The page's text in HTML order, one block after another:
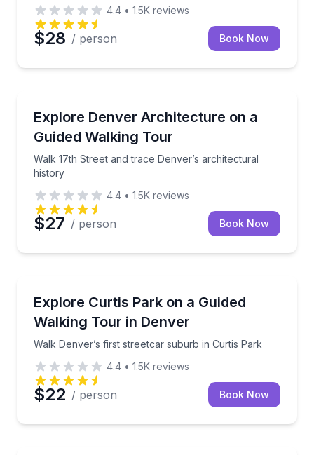
4.4 • 1.5K reviews
$28 / person Book Now
Explore Denver Architecture on a
Guided Walking Tour
Walk 17th Street and trace Denver’s architectural
history
Walk 17th Street and trace Denver’s architectural
4.4 • 1.5K reviews
$27 / person Book Now
Explore Curtis Park on a Guided
Walking Tour in Denver
Walk Denver’s first streetcar suburb in Curtis Park
Walk Denver’s first streetcar suburb in Curtis Park
4.4 • 1.5K reviews
$22 / person Book Now